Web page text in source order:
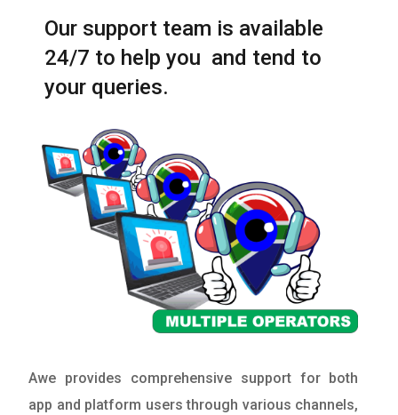
Our support team is available
24/7 to help you and tend to
your queries.
Awe provides comprehensive support for both
app and platform users through various channels,